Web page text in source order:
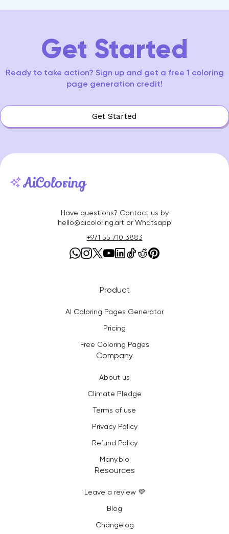
Get Started
Ready to take action? Sign up and get a free 1 coloring
page generation credit!
Get Started
Have questions? Contact us by
hello@aicoloring.art or Whatsapp
+971 55 710 3883
Product
AI Coloring Pages Generator
Pricing
Free Coloring Pages
Company
About us
Climate Pledge
Terms of use
Privacy Policy
Refund Policy
Many.bio
Resources
Leave a review 💜
Blog
Changelog